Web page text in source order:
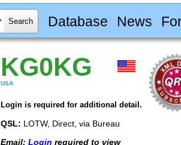
Database News
KG0KG
USA
Login is required for additional detail.
QSL: LOTW, Direct, via Bureau
Email: Login required to view